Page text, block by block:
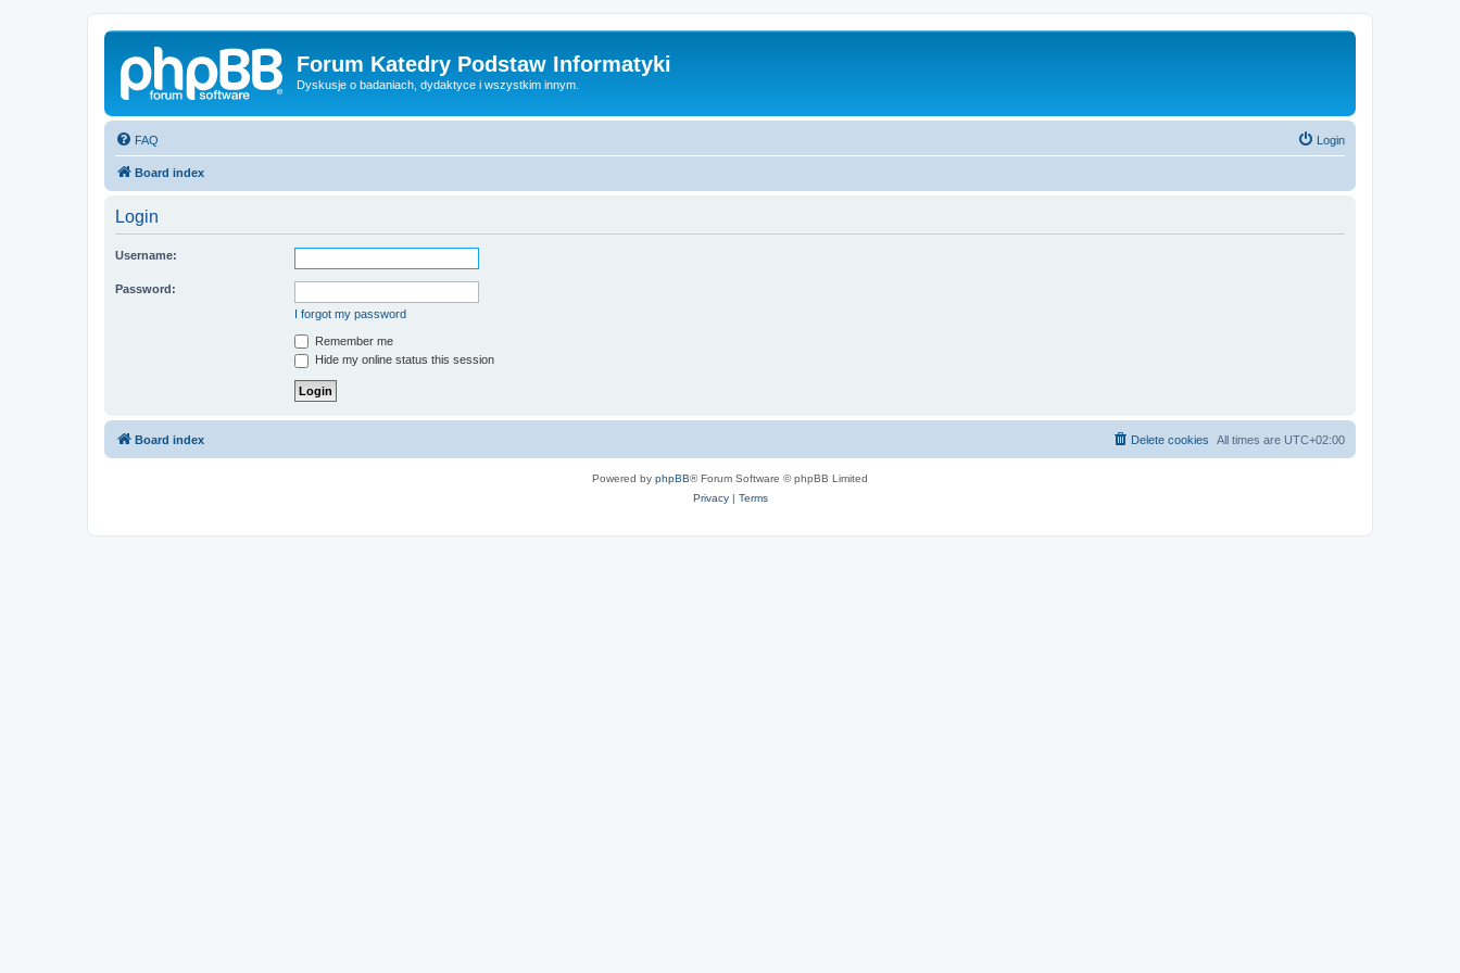
Forum Katedry Podstaw Informatyki
Dyskusje o badaniach, dydaktyce i wszystkim innym.
FAQ Login
Board index
Login
Username:
Password:
I forgot my password
Remember me
Hide my online status this session
Board index All times are UTC+02:00
Delete cookies
Powered by phpBB® Forum Software © phpBB Limited
Privacy| Terms